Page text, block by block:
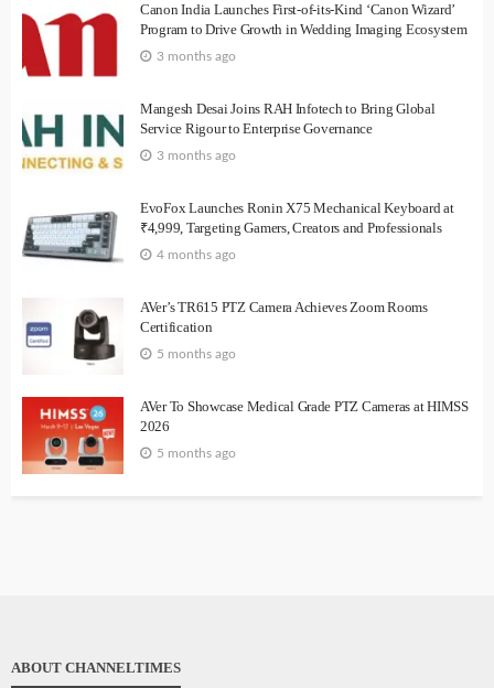
Canon India Launches First-of-its-Kind ‘Canon Wizard’
Program to Drive Growth in Wedding Imaging Ecosystem
3 months ago
Mangesh Desai Joins RAH Infotech to Bring Global
Service Rigour to Enterprise Governance
3 months ago
EvoFox Launches Ronin X75 Mechanical Keyboard at
₹4,999, Targeting Gamers, Creators and Professionals
4 months ago
AVer’s TR615 PTZ Camera Achieves Zoom Rooms
Certification
5 months ago
AVer To Showcase Medical Grade PTZ Cameras at HIMSS
2026
5 months ago
ABOUT CHANNELTIMES